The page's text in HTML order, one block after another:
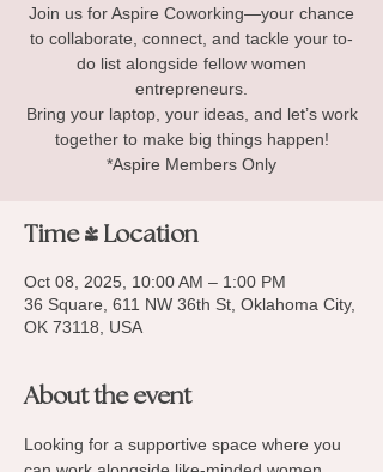
Join us for Aspire Coworking—your chance
to collaborate, connect, and tackle your to-
do list alongside fellow women
entrepreneurs.
Bring your laptop, your ideas, and let’s work
together to make big things happen!
*Aspire Members Only
Time & Location
Oct 08, 2025, 10:00 AM – 1:00 PM
36 Square, 611 NW 36th St, Oklahoma City,
OK 73118, USA
About the event
Looking for a supportive space where you